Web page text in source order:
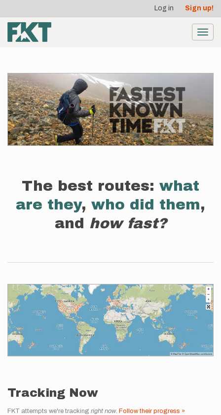
main
content
account
menu
Log in Sign up!
The best routes: what
are they, who did them,
and how fast?
Tracking Now
FKT attempts we're tracking right now. Follow their progress »